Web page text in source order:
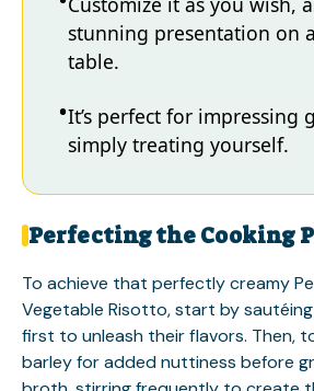
stunning presentation on
table.
It’s perfect for impressing
simply treating yourself.
Perfecting the Cooking
To achieve that perfectly creamy
Vegetable Risotto, start by
first to unleash their flavors. Then,
barley for added nuttiness before